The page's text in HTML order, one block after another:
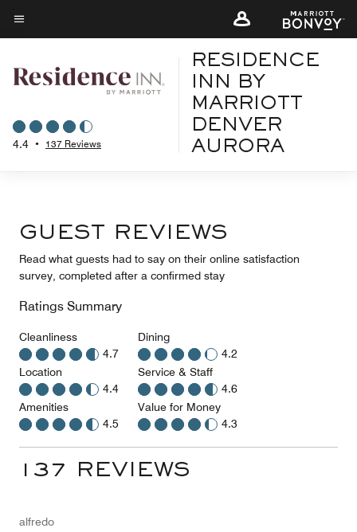
Skip
to
content
Menu text
4.4 • 137 Reviews
RESIDENCE
INN BY
MARRIOTT
DENVER
AURORA
GUEST REVIEWS
Read what guests had to say on their online satisfaction
survey, completed after a confirmed stay
Ratings Summary
Cleanliness
4.7
Location
4.4
Amenities
4.5
Dining
4.2
Service & Staff
4.6
Value for Money
4.3
137 REVIEWS
alfredo